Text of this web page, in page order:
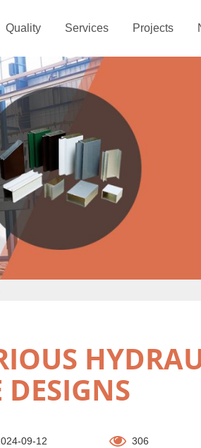
Quality Services Projects
09-12 306